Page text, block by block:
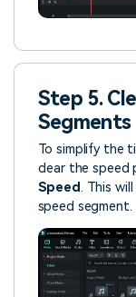
Step 5.
Segments
To simplify the
clear the speed
Speed. This
speed segment.